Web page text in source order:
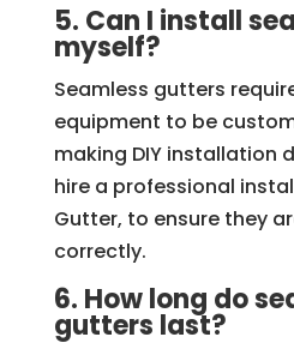
5. Can I install
myself?
Seamless gutters
equipment to be
making DIY installation
hire a professional
Gutter, to ensure they
correctly.
6. How long do
gutters last?